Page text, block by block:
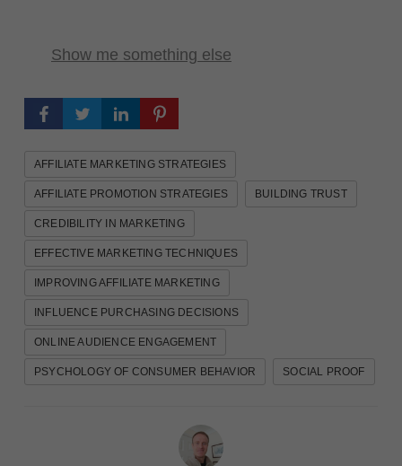
Show me something else
AFFILIATE MARKETING STRATEGIES
AFFILIATE PROMOTION STRATEGIES BUILDING TRUST
CREDIBILITY IN MARKETING
EFFECTIVE MARKETING TECHNIQUES
IMPROVING AFFILIATE MARKETING
INFLUENCE PURCHASING DECISIONS
ONLINE AUDIENCE ENGAGEMENT
PSYCHOLOGY OF CONSUMER BEHAVIOR SOCIAL PROOF